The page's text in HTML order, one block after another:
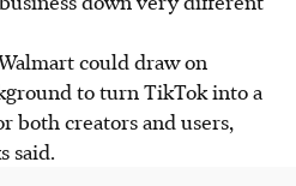
could draw on
to turn TikTok into a
both creators and users,
said.